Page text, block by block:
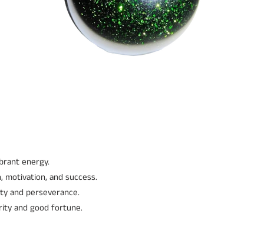
energy.
and success.
and perseverance.
and good fortune.